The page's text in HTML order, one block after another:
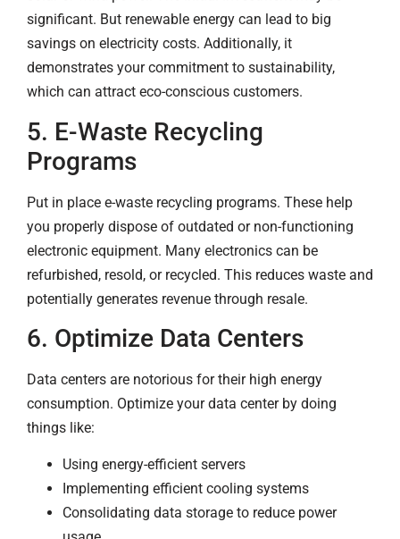
significant. But renewable energy can lead to big
savings on electricity costs. Additionally, it
demonstrates your commitment to sustainability,
which can attract eco-conscious customers.
5. E-Waste Recycling
Programs
Put in place e-waste recycling programs. These help
you properly dispose of outdated or non-functioning
electronic equipment. Many electronics can be
refurbished, resold, or recycled. This reduces waste and
potentially generates revenue through resale.
6. Optimize Data Centers
Data centers are notorious for their high energy
consumption. Optimize your data center by doing
things like:
Using energy-efficient servers
Implementing efficient cooling systems
Consolidating data storage to reduce power